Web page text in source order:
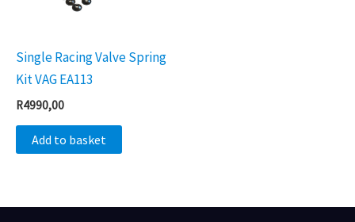
Single Racing Valve Spring
Kit VAG EA113
R4990,00
Add to basket